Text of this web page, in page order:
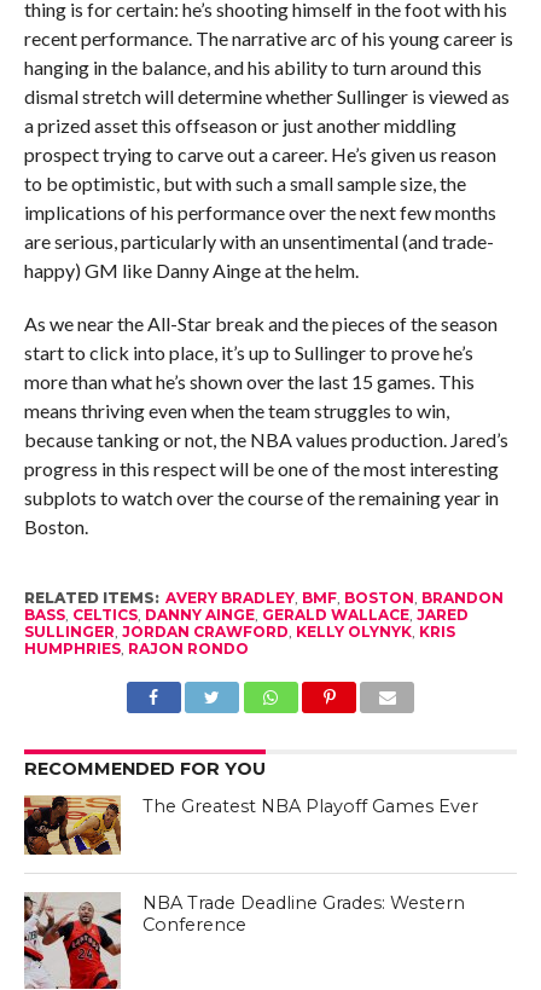
thing is for certain: he’s shooting himself in the foot with his
recent performance. The narrative arc of his young career is
hanging in the balance, and his ability to turn around this
dismal stretch will determine whether Sullinger is viewed as
a prized asset this offseason or just another middling
prospect trying to carve out a career. He’s given us reason
to be optimistic, but with such a small sample size, the
implications of his performance over the next few months
are serious, particularly with an unsentimental (and trade-
happy) GM like Danny Ainge at the helm.
As we near the All-Star break and the pieces of the season
start to click into place, it’s up to Sullinger to prove he’s
more than what he’s shown over the last 15 games. This
means thriving even when the team struggles to win,
because tanking or not, the NBA values production. Jared’s
progress in this respect will be one of the most interesting
subplots to watch over the course of the remaining year in
Boston.
RELATED ITEMS: AVERY BRADLEY, BMF, BOSTON BRANDON
BASS, CELTICS, DANNY AINGE, GERALD WALLACE, JARED
SULLINGER JORDAN CRAWFORD KELLY OLYNYK, KRIS
HUMPHRIES, RAJON RONDO
RECOMMENDED FOR YOU
The Greatest NBA Playoff Games Ever
NBA Trade Deadline Grades: Western
Conference